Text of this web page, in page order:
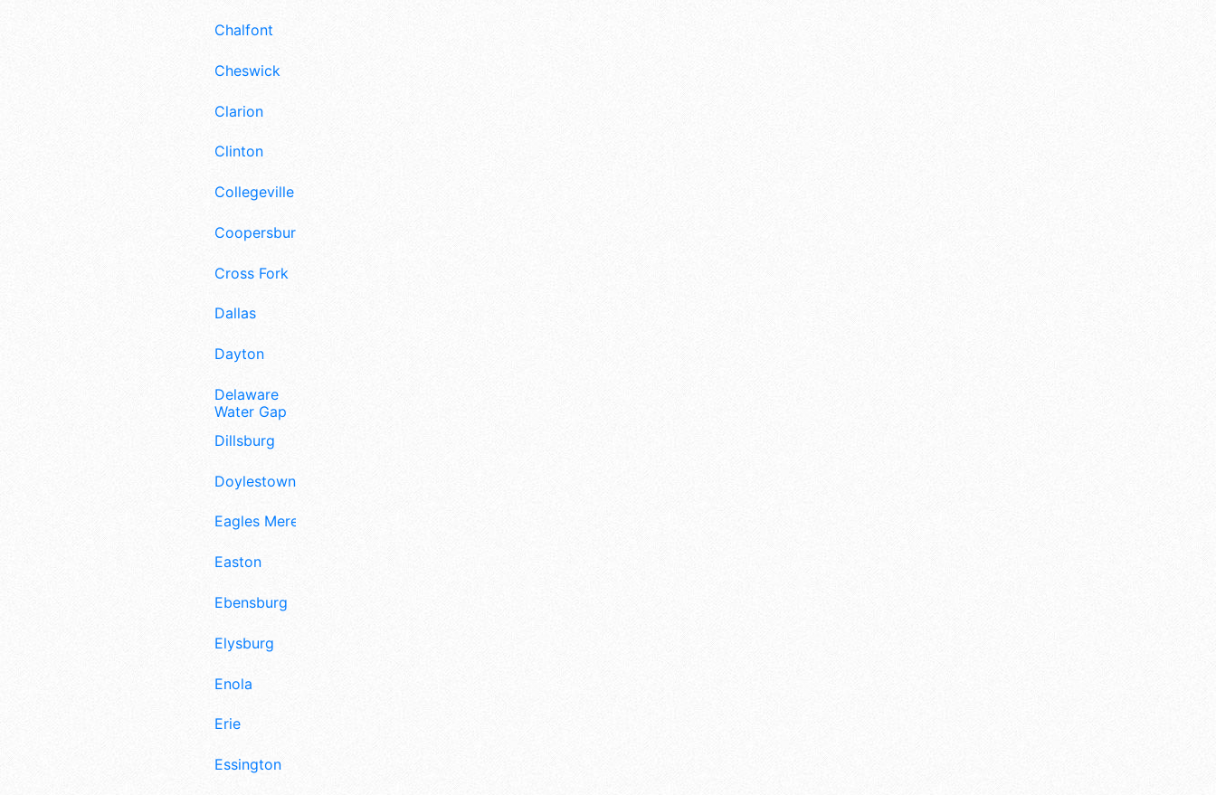
Chalfont
Cheswick
Clarion
Clinton
Collegeville
Coopersburg
Cross Fork
Dallas
Dayton
Delaware
Water Gap
Dillsburg
Doylestown
Eagles Mere
Easton
Ebensburg
Elysburg
Enola
Erie
Essington